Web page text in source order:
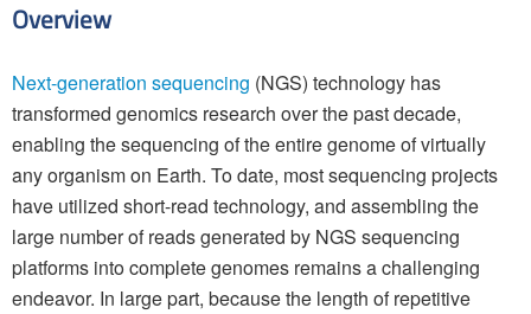
Overview
Next-generation sequencing (NGS) technology has
transformed genomics research over the past decade,
enabling the sequencing of the entire genome of virtually
any organism on Earth. To date, most sequencing projects
have utilized short-read technology, and assembling the
large number of reads generated by NGS sequencing
platforms into complete genomes remains a challenging
endeavor. In large part, because the length of repetitive